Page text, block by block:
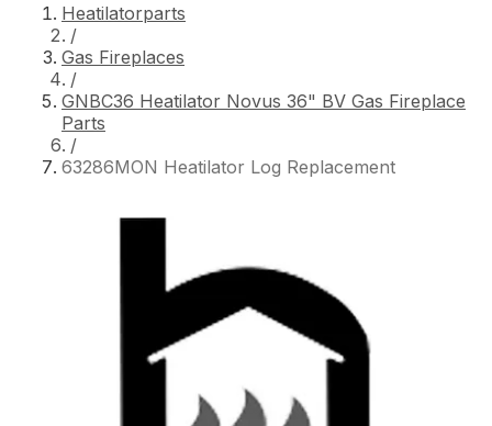
Heatilatorparts
/
Gas Fireplaces
/
GNBC36 Heatilator Novus 36" BV Gas Fireplace
Parts
/
63286MON Heatilator Log Replacement